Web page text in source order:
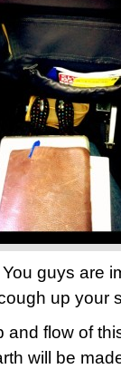
guys are
up your
and flow of
will be